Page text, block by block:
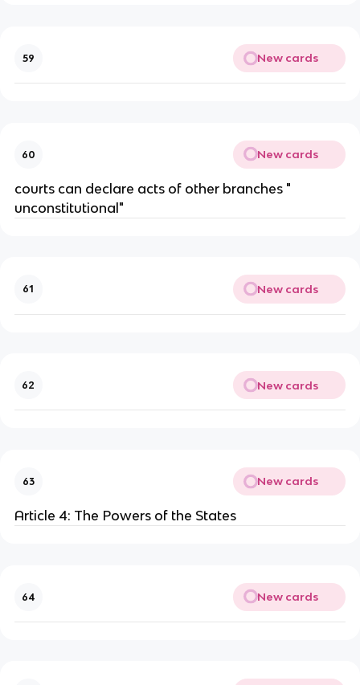
59 New cards
60 New cards
courts can declare acts of other branches "
unconstitutional"
61 New cards
62 New cards
63 New cards
Article 4: The Powers of the States
64 New cards